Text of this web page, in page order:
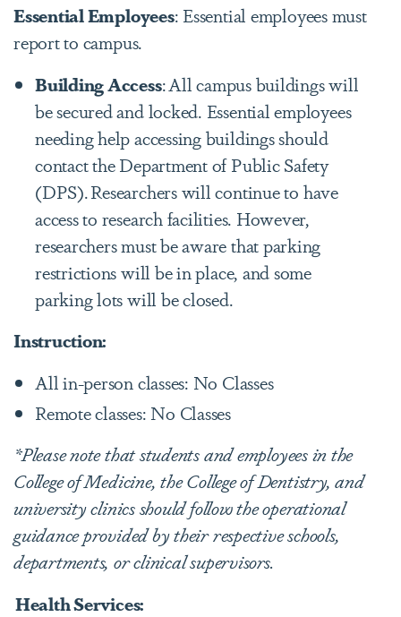
Essential Employees: Essential employees must
report to campus.
Building Access:All campus buildings will
be secured and locked. Essential employees
needing help accessing buildings should
contact the Department of Public Safety
(DPS).Researchers will continue to have
access to research facilities. However,
researchers must be aware that parking
restrictions will be in place, and some
parking lots will be closed.
Instruction:
All in-person classes: No Classes
Remote classes: No Classes
*Please note that students and employees in the
College of Medicine, the College of Dentistry, and
university clinics should follow the operational
guidance provided by their respective schools,
departments, or clinical supervisors.
Health Services: